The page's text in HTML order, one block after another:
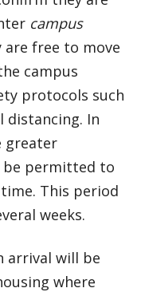
campus
free to move
campus
protocols such
distancing. In
greater
permitted to
This period
weeks.
arrival will be
where